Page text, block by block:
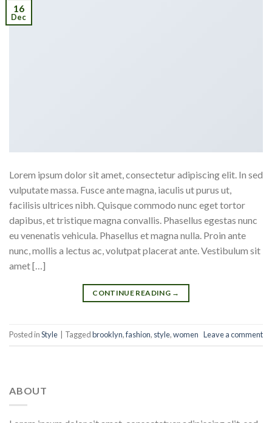
16
Dec
Lorem ipsum dolor sit amet, consectetur adipiscing elit. In sed
vulputate massa. Fusce ante magna, iaculis ut purus ut,
facilisis ultrices nibh. Quisque commodo nunc eget tortor
dapibus, et tristique magna convallis. Phasellus egestas nunc
eu venenatis vehicula. Phasellus et magna nulla. Proin ante
nunc, mollis a lectus ac, volutpat placerat ante. Vestibulum sit
amet […]
CONTINUE READING →
Posted inStyle Taggedbrooklyn,fashion, style,women Leave a comment
ABOUT